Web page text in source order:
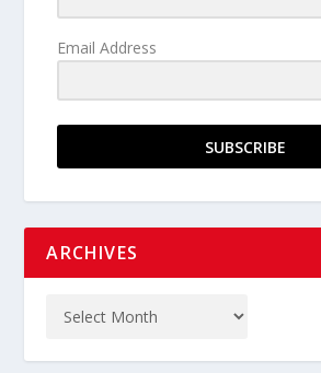
Email Address
SUBSCRIBE
ARCHIVES